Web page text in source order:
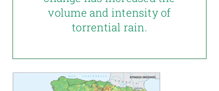
volume and intensity of
torrential rain.